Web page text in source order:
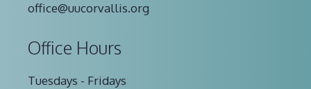
office@uucorvallis.org
Office Hours
Tuesdays - Fridays